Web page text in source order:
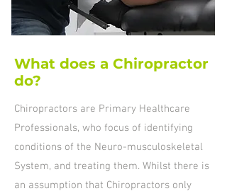
What does a Chiropractor
do?
Chiropractors are Primary Healthcare
Professionals, who focus of identifying
conditions of the Neuro-musculoskeletal
System, and treating them. Whilst there is
an assumption that Chiropractors only